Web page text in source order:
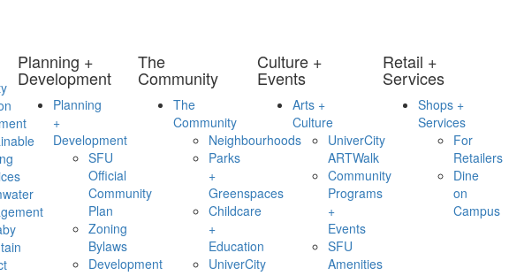
Planning +
Development
Planning
+
Development
SFU
Official
Community
Plan
Zoning
Bylaws
Development
The
Community
The
Community
Neighbourhoods
Parks
+
Greenspaces
Childcare
+
Education
UniverCity
Culture +
Events
Arts +
Culture
UniverCity
ARTWalk
Community
Programs
+
Events
SFU
Amenities
Retail +
Services
Shops +
Services
For
Retailers
Dine
on
Campus